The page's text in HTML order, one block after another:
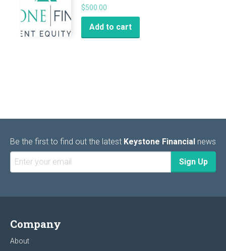
$500.00
Add to cart
Be the first to find out the latest Keystone Financial news
Company
About